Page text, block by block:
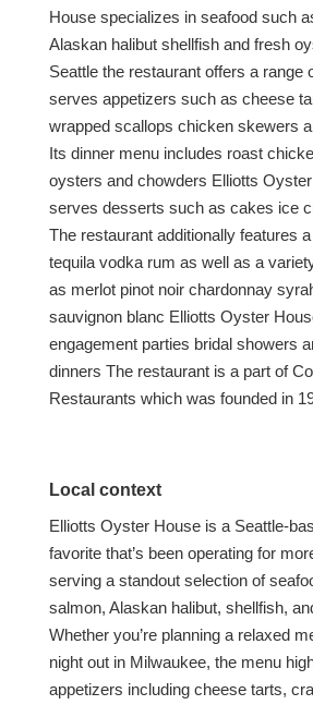
House specializes in seafood such
Alaskan halibut shellfish and fresh
Seattle the restaurant offers a range
serves appetizers such as cheese
wrapped scallops chicken skewers
Its dinner menu includes roast
oysters and chowders Elliotts
serves desserts such as cakes ice
The restaurant additionally features
tequila vodka rum as well as a
as merlot pinot noir chardonnay
sauvignon blanc Elliotts Oyster
engagement parties bridal showers
dinners The restaurant is a part of
Restaurants which was founded in
Local context
Elliotts Oyster House is a Seattle-
favorite that’s been operating for
serving a standout selection of
salmon, Alaskan halibut, shellfish,
Whether you’re planning a relaxed
night out in Milwaukee, the menu
appetizers including cheese tarts,